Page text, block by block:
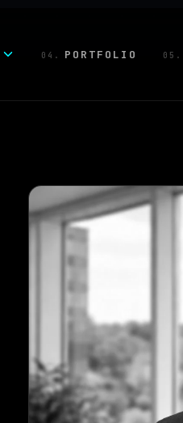
04. PORTFOLIO 05.